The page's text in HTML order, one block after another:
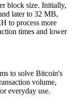
block size. Initially,
later to 32 MB,
to process more
times and lower
to solve Bitcoin's
volume,
everyday use.